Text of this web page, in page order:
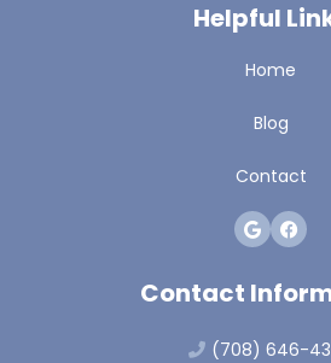
Helpful
Home
Blog
Contact
Contact
(708) 646-